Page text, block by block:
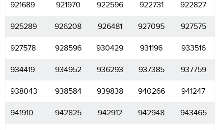
921689 921970 922596 922731 922827
925289 926208 926481 927095 927575
927578 928596 930429 931196 933516
934419 934952 936293 937385 937759
938043 938584 939838 940266 941247
941910 942825 942912 942948 943465